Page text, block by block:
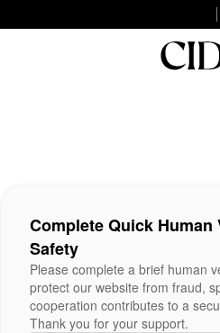
Complete Quick
Safety
Please complete a brief human
protect our website from fraud,
cooperation contributes to a
Thank you for your support.